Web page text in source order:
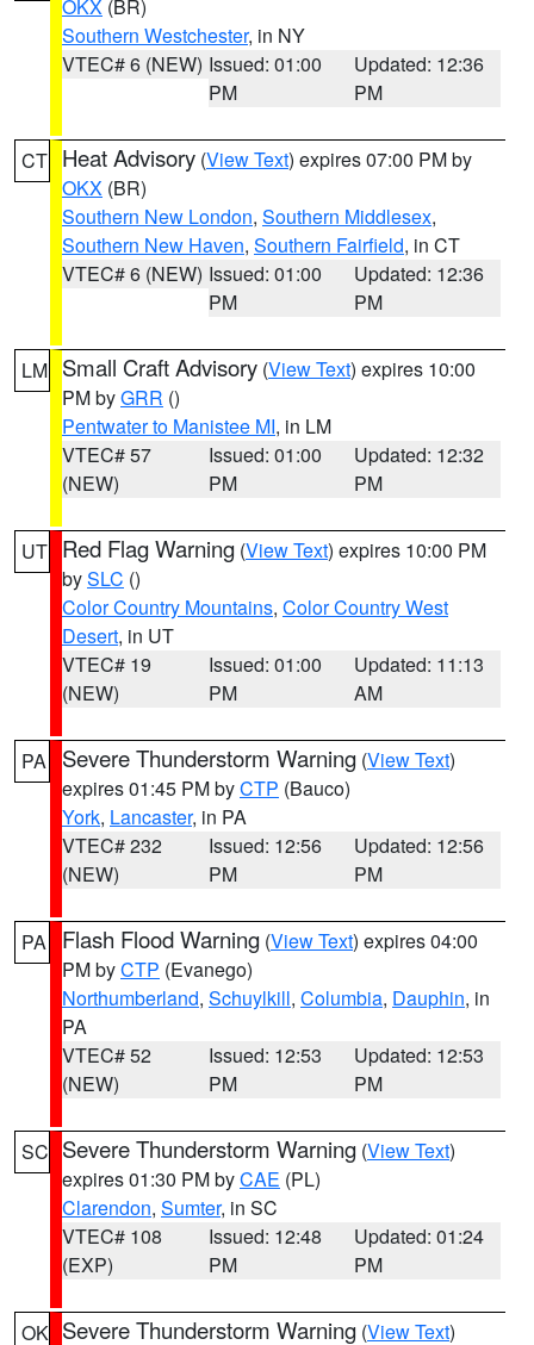
OKX (BR)
Southern Westchester, in NY
VTEC# 6 (NEW) Issued: 01:00
PM
Updated: 12:36
PM
CT Heat Advisory (View Text) expires 07:00 PM by
OKX (BR)
Southern New London, Southern Middlesex,
Southern New Haven, Southern Fairfield, in CT
VTEC# 6 (NEW) Issued: 01:00
PM
Updated: 12:36
PM
LM Small Craft Advisory (View Text) expires 10:00
PM byGRR ()
Pentwater to Manistee MI, in LM
VTEC# 57
(NEW)
Issued: 01:00
PM
Updated: 12:32
PM
UT Red Flag Warning (View Text) expires 10:00 PM
bySLC ()
Color Country Mountains, Color Country West
Desert, in UT
VTEC# 19
(NEW)
Issued: 01:00
PM
Updated: 11:13
AM
PA Severe Thunderstorm Warning (View Text)
expires 01:45 PM byCTP (Bauco)
York, Lancaster, in PA
VTEC# 232
(NEW)
Issued: 12:56
PM
Updated: 12:56
PM
PA Flash Flood Warning (View Text) expires 04:00
PM byCTP (Evanego)
Northumberland, Schuylkill, Columbia, Dauphin, in
PA
VTEC# 52
(NEW)
Issued: 12:53
PM
Updated: 12:53
PM
SC Severe Thunderstorm Warning (View Text)
expires 01:30 PM byCAE (PL)
Clarendon, Sumter, in SC
VTEC# 108
(EXP)
Issued: 12:48
PM
Updated: 01:24
PM
OK Severe Thunderstorm Warning (View Text)